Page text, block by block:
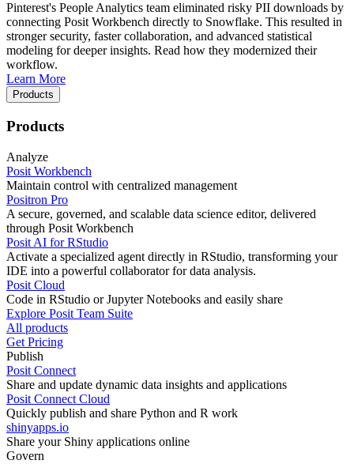
Pinterest's People Analytics team eliminated risky PII downloads by
connecting Posit Workbench directly to Snowflake. This resulted in
stronger security, faster collaboration, and advanced statistical
modeling for deeper insights. Read how they modernized their
workflow.
Learn More
Products
Products
Analyze
Posit Workbench
Maintain control with centralized management
Positron Pro
A secure, governed, and scalable data science editor, delivered
through Posit Workbench
Posit AI for RStudio
Activate a specialized agent directly in RStudio, transforming your
IDE into a powerful collaborator for data analysis.
Posit Cloud
Code in RStudio or Jupyter Notebooks and easily share
Explore Posit Team Suite
All products
Get Pricing
Publish
Posit Connect
Share and update dynamic data insights and applications
Posit Connect Cloud
Quickly publish and share Python and R work
shinyapps.io
Share your Shiny applications online
Govern